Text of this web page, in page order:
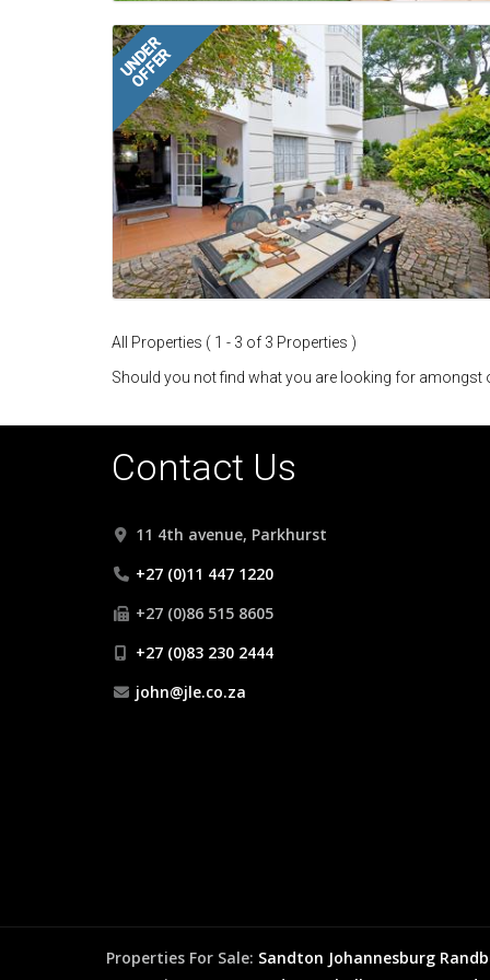
UNDER
OFFER
All Properties ( 1 - 3 of 3 Properties )
Should you not find what you are looking for amongst
Contact Us
11 4th avenue, Parkhurst
+27 (0)11 447 1220
+27 (0)86 515 8605
+27 (0)83 230 2444
john@jle.co.za
Properties For Sale: Sandton Johannesburg